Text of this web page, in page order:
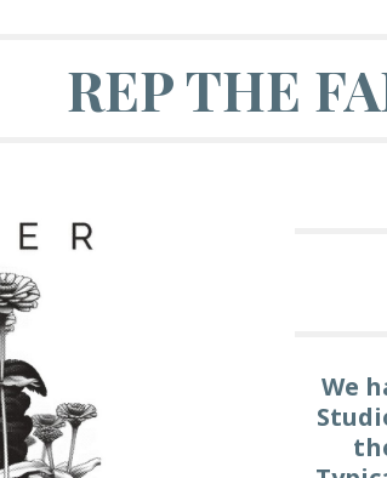
REP THE
We